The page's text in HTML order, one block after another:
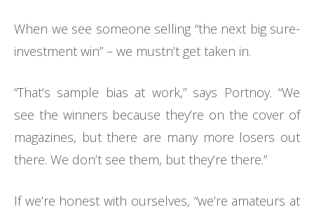
When we see someone selling “the next big sure-
investment win” – we mustn’t get taken in.
“That’s sample bias at work,” says Portnoy. “We
see the winners because they’re on the cover of
magazines, but there are many more losers out
there. We don’t see them, but they’re there.”
If we’re honest with ourselves, “we’re amateurs at